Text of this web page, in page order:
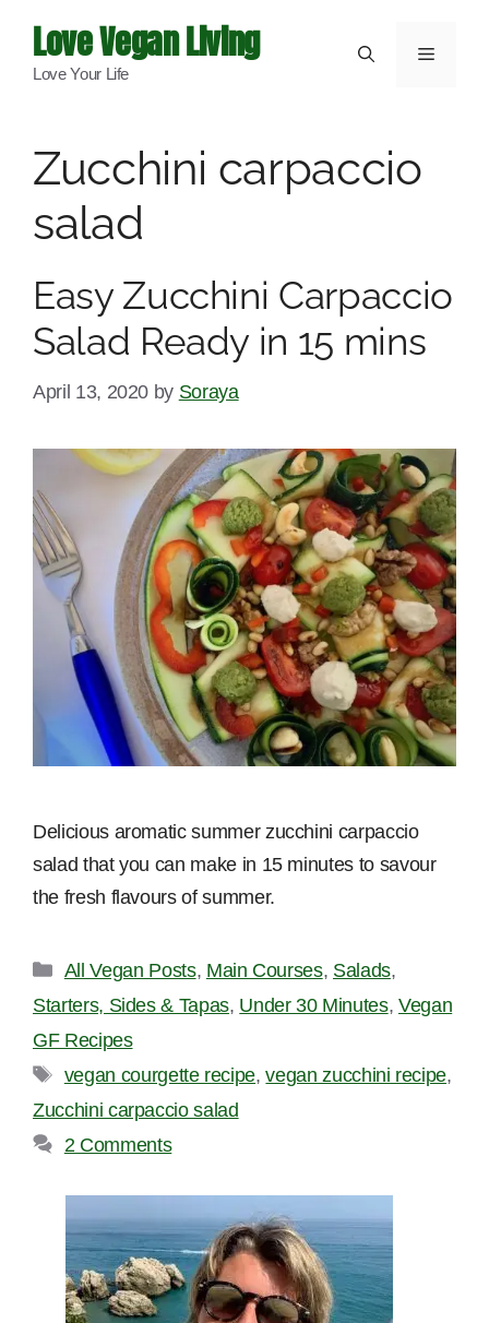
content
Love Vegan Living
Love Your Life
Menu
Zucchini carpaccio
salad
Easy Zucchini Carpaccio
Salad Ready in 15 mins
April 13, 2020 by Soraya
Delicious aromatic summer zucchini carpaccio
salad that you can make in 15 minutes to savour
the fresh flavours of summer.
Categories
All Vegan Posts, Main Courses, Salads,
Starters, Sides & Tapas, Under 30 Minutes, Vegan
GF Recipes
Tags
vegan courgette recipe,vegan zucchini recipe,
Zucchini carpaccio salad
2 Comments